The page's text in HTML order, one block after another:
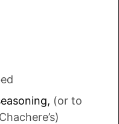
, (or to